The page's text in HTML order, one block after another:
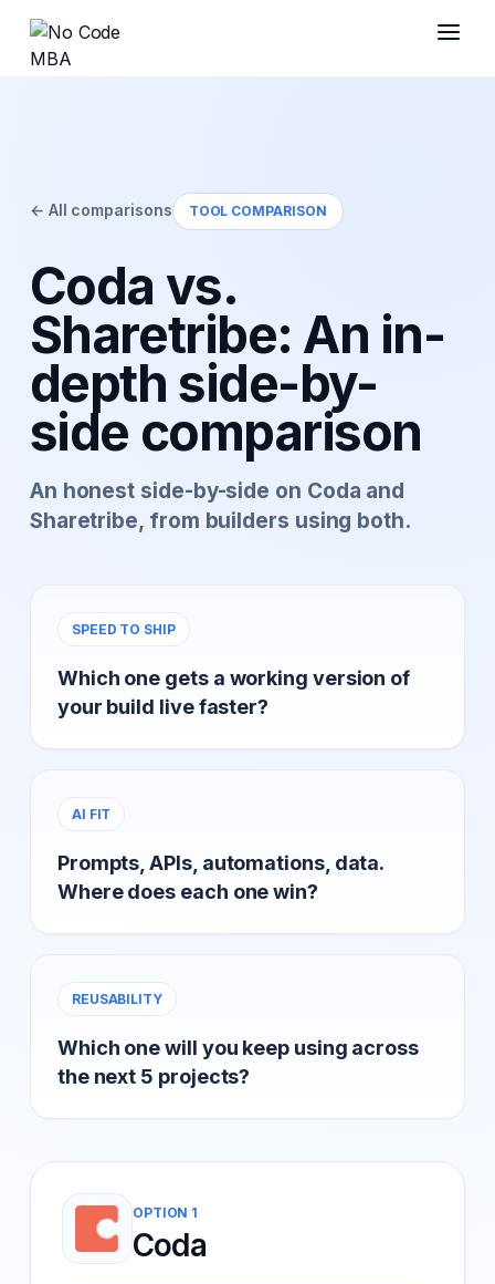
← All comparisons TOOL COMPARISON
Coda vs.
Sharetribe: An in-
depth side-by-
side comparison
An honest side-by-side on Coda and
Sharetribe, from builders using both.
SPEED TO SHIP
Which one gets a working version of
your build live faster?
AI FIT
Prompts, APIs, automations, data.
Where does each one win?
REUSABILITY
Which one will you keep using across
the next 5 projects?
OPTION 1
Coda